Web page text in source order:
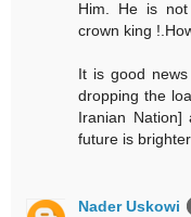
Him. He is
crown king
It is good
dropping the
Iranian
future is brighter
Nader Uskowi